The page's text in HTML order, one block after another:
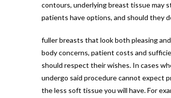
contours, underlying breast tissue may
patients have options, and should they
fuller breasts that look both pleasing
body concerns, patient costs and
should respect their wishes. In cases
undergo said procedure cannot expect
the less soft tissue you will have. For